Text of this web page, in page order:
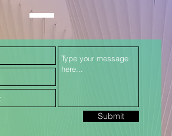
Submit